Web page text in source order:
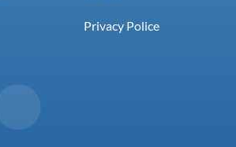
Privacy Police